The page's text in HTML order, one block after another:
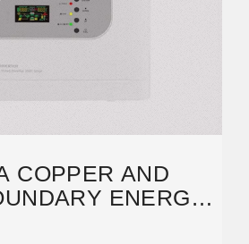
COPPER AND
ENERGY